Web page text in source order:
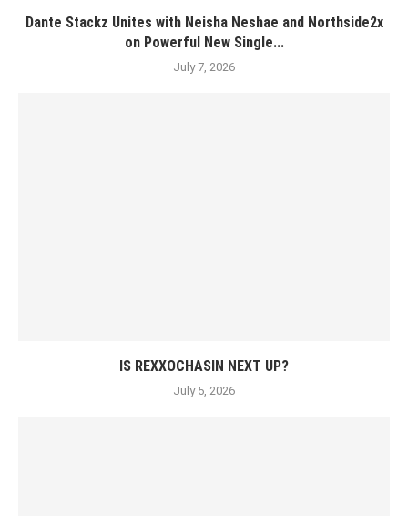
Dante Stackz Unites with Neisha Neshae and Northside2x
on Powerful New Single...
July 7, 2026
IS REXXOCHASIN NEXT UP?
July 5, 2026